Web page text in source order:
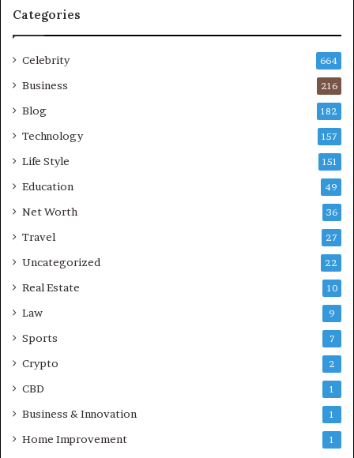
Categories
Celebrity 664
Business 216
Blog 182
Technology 157
Life Style 151
Education 49
Net Worth 36
Travel 27
Uncategorized 22
Real Estate 10
Law 9
Sports 7
Crypto 2
CBD 1
Business & Innovation 1
Home Improvement 1